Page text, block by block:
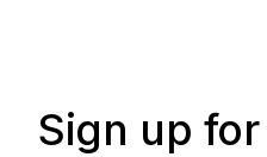
Sign up